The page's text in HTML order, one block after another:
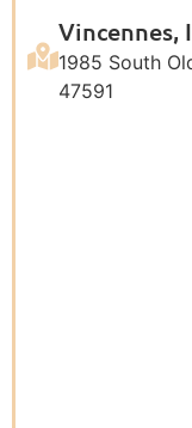
Vincennes,
1985 South
47591